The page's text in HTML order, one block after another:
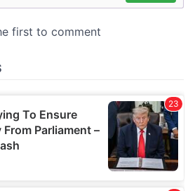
information that you’ve